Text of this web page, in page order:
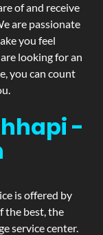
of and receive
are passionate
you feel
looking for an
you can count
-
is offered by
the best, the
service center.